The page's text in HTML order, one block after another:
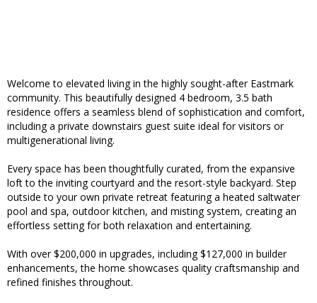
Welcome to elevated living in the highly sought-after Eastmark
community. This beautifully designed 4 bedroom, 3.5 bath
residence offers a seamless blend of sophistication and comfort,
including a private downstairs guest suite ideal for visitors or
multigenerational living.
Every space has been thoughtfully curated, from the expansive
loft to the inviting courtyard and the resort-style backyard. Step
outside to your own private retreat featuring a heated saltwater
pool and spa, outdoor kitchen, and misting system, creating an
effortless setting for both relaxation and entertaining.
With over $200,000 in upgrades, including $127,000 in builder
enhancements, the home showcases quality craftsmanship and
refined finishes throughout.